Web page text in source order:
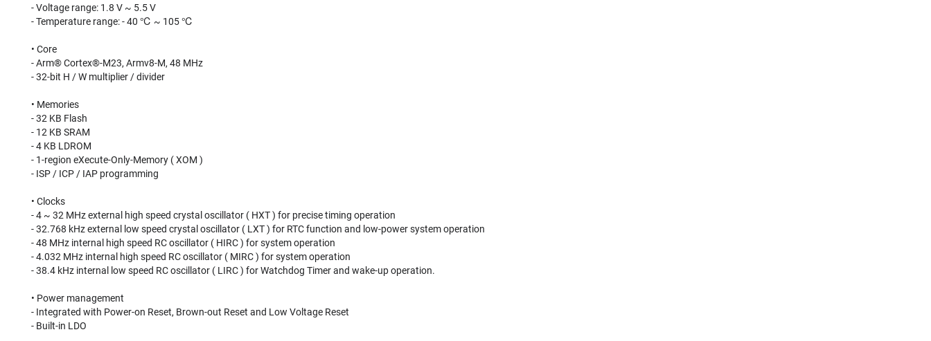
- Voltage range: 1.8 V ~ 5.5 V
- Temperature range: - 40 ℃ ~ 105 ℃
• Core
- Arm® Cortex®-M23, Armv8-M, 48 MHz
- 32-bit H / W multiplier / divider
• Memories
- 32 KB Flash
- 12 KB SRAM
- 4 KB LDROM
- 1-region eXecute-Only-Memory ( XOM )
- ISP / ICP / IAP programming
• Clocks
- 4 ~ 32 MHz external high speed crystal oscillator ( HXT ) for precise timing operation
- 32.768 kHz external low speed crystal oscillator ( LXT ) for RTC function and low-power system operation
- 48 MHz internal high speed RC oscillator ( HIRC ) for system operation
- 4.032 MHz internal high speed RC oscillator ( MIRC ) for system operation
- 38.4 kHz internal low speed RC oscillator ( LIRC ) for Watchdog Timer and wake-up operation.
• Power management
- Integrated with Power-on Reset, Brown-out Reset and Low Voltage Reset
- Built-in LDO